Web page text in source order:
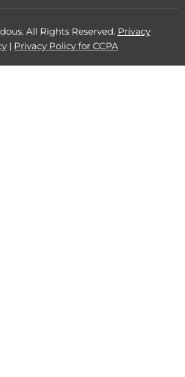
All Rights Reserved. Privacy
| Privacy Policy for CCPA